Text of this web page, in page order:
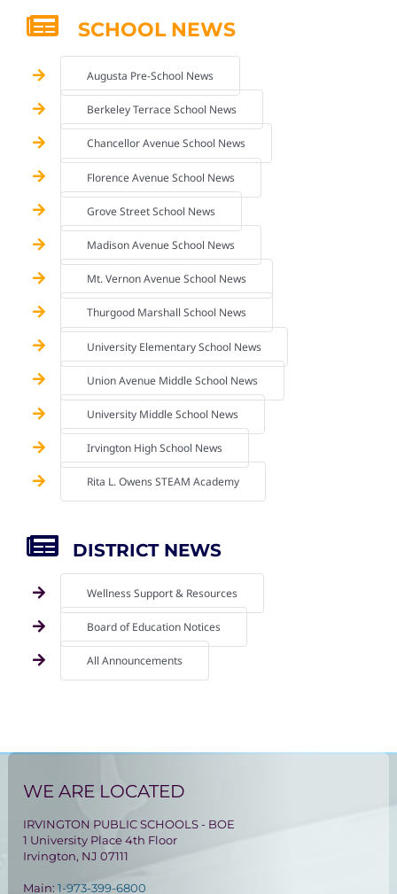
SCHOOL NEWS
Augusta Pre-School News
Berkeley Terrace School News
Chancellor Avenue School News
Florence Avenue School News
Grove Street School News
Madison Avenue School News
Mt. Vernon Avenue School News
Thurgood Marshall School News
University Elementary School News
Union Avenue Middle School News
University Middle School News
Irvington High School News
Rita L. Owens STEAM Academy
DISTRICT NEWS
Wellness Support & Resources
Board of Education Notices
All Announcements
WE ARE LOCATED
IRVINGTON PUBLIC SCHOOLS - BOE
1 University Place 4th Floor
Irvington, NJ 07111
Main:1-973-399-6800